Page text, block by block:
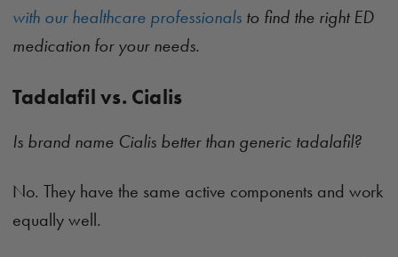
with our healthcare professionals to find the right ED
medication for your needs.
Tadalafil vs. Cialis
Is brand name Cialis better than generic tadalafil?
No. They have the same active components and work
equally well.